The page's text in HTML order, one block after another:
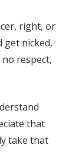
right, or
get nicked,
no respect,
that
take that